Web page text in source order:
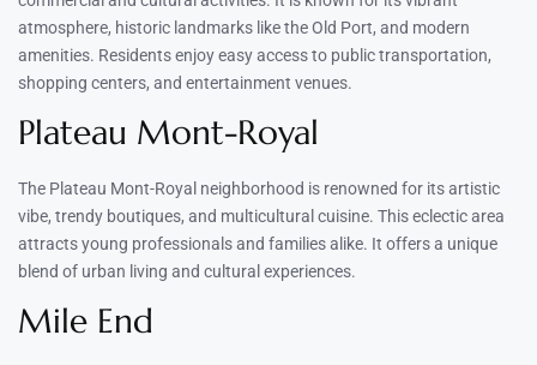
atmosphere, historic landmarks like the Old Port, and modern
amenities. Residents enjoy easy access to public transportation,
shopping centers, and entertainment venues.
Plateau Mont-Royal
The Plateau Mont-Royal neighborhood is renowned for its artistic
vibe, trendy boutiques, and multicultural cuisine. This eclectic area
attracts young professionals and families alike. It offers a unique
blend of urban living and cultural experiences.
Mile End